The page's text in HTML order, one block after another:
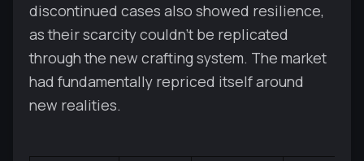
discontinued cases also showed resilience,
as their scarcity couldn't be replicated
through the new crafting system. The market
had fundamentally repriced itself around
new realities.